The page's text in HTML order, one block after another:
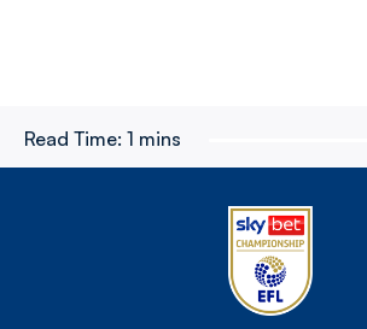
Read Time: 1 mins